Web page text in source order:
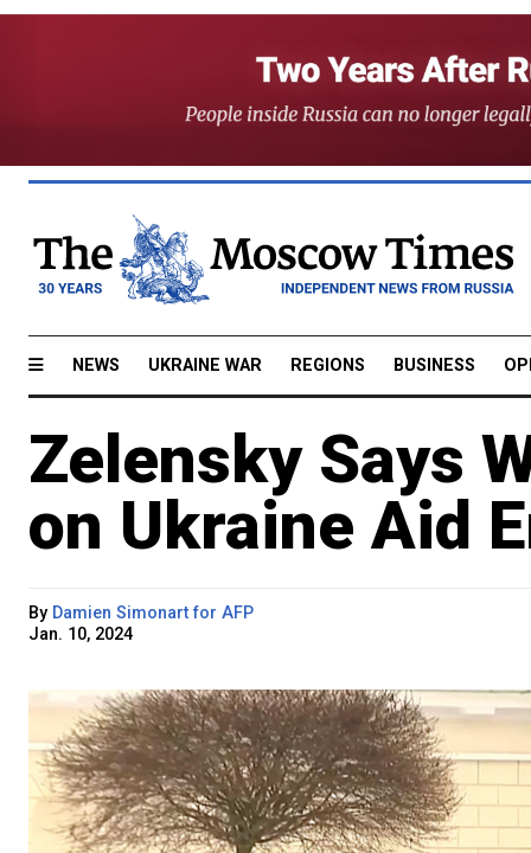
NEWS UKRAINE WAR REGIONS BUSINESS
Zelensky Says
on Ukraine Aid
By Damien Simonart for AFP
Jan. 10, 2024